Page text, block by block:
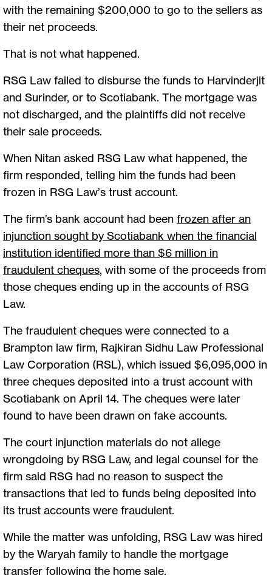
with the remaining $200,000 to go to the sellers as
their net proceeds.
That is not what happened.
RSG Law failed to disburse the funds to Harvinderjit
and Surinder, or to Scotiabank. The mortgage was
not discharged, and the plaintiffs did not receive
their sale proceeds.
When Nitan asked RSG Law what happened, the
firm responded, telling him the funds had been
frozen in RSG Law’s trust account.
The firm’s bank account had been frozen after an
injunction sought by Scotiabank when the financial
institution identified more than $6 million in
fraudulent cheques, with some of the proceeds from
those cheques ending up in the accounts of RSG
Law.
The fraudulent cheques were connected to a
Brampton law firm, Rajkiran Sidhu Law Professional
Law Corporation (RSL), which issued $6,095,000 in
three cheques deposited into a trust account with
Scotiabank on April 14. The cheques were later
found to have been drawn on fake accounts.
The court injunction materials do not allege
wrongdoing by RSG Law, and legal counsel for the
firm said RSG had no reason to suspect the
transactions that led to funds being deposited into
its trust accounts were fraudulent.
While the matter was unfolding, RSG Law was hired
by the Waryah family to handle the mortgage
transfer following the home sale.